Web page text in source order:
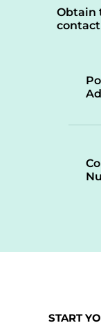
Obtain
START